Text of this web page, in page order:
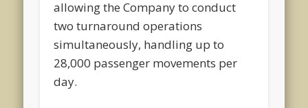
allowing the Company to conduct
two turnaround operations
simultaneously, handling up to
28,000 passenger movements per
day.